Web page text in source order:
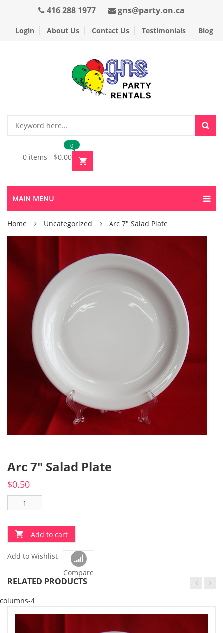
416 288 1977 gns@party.on.ca
Login About Us Contact Us Testimonials Blog
0 items - $0.00
0
MAIN MENU
Home Uncategorized Arc 7″ Salad Plate
Arc 7″ Salad Plate
$0.50
Add to cart
Add to Wishlist
Compare
RELATED PRODUCTS
columns-4